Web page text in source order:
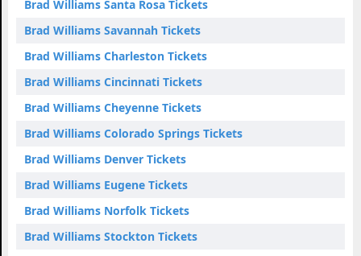
Brad Williams Santa Rosa Tickets
Brad Williams Savannah Tickets
Brad Williams Charleston Tickets
Brad Williams Cincinnati Tickets
Brad Williams Cheyenne Tickets
Brad Williams Colorado Springs Tickets
Brad Williams Denver Tickets
Brad Williams Eugene Tickets
Brad Williams Norfolk Tickets
Brad Williams Stockton Tickets